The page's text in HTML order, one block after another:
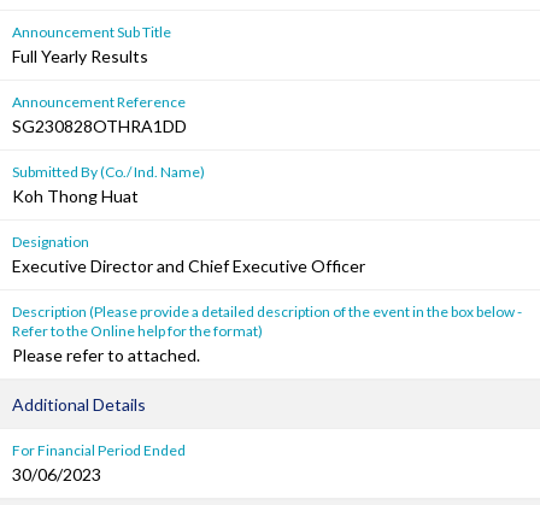
Announcement Sub Title
Full Yearly Results
Announcement Reference
SG230828OTHRA1DD
Submitted By (Co./ Ind. Name)
Koh Thong Huat
Designation
Executive Director and Chief Executive Officer
Description (Please provide a detailed description of the event in the box below -
Refer to the Online help for the format)
Please refer to attached.
Additional Details
For Financial Period Ended
30/06/2023